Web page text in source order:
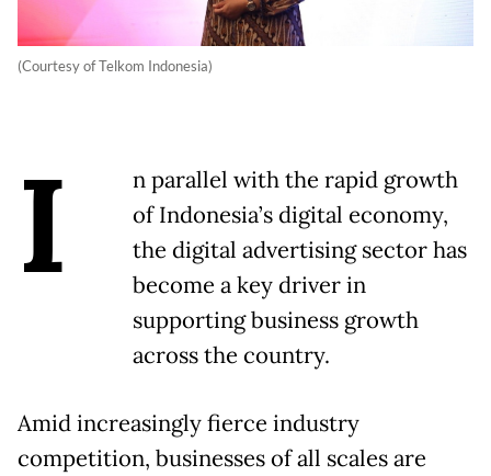
(Courtesy of Telkom Indonesia)
I
n parallel with the rapid growth
of Indonesia’s digital economy,
the digital advertising sector has
become a key driver in
supporting business growth
across the country.
Amid increasingly fierce industry
competition, businesses of all scales are